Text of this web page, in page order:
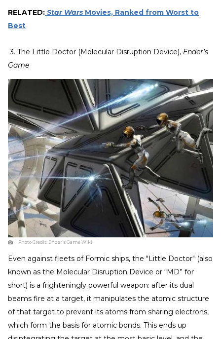
RELATED: Star Wars Movies, Ranked from Worst to
Best
3. The Little Doctor (Molecular Disruption Device), Ender’s
Game
Photo Credit: Ender's Game Wiki
Even against fleets of Formic ships, the "Little Doctor" (also
known as the Molecular Disruption Device or “MD” for
short) is a frighteningly powerful weapon: after its dual
beams fire at a target, it manipulates the atomic structure
of that target to prevent its atoms from sharing electrons,
which form the basis for atomic bonds. This ends up